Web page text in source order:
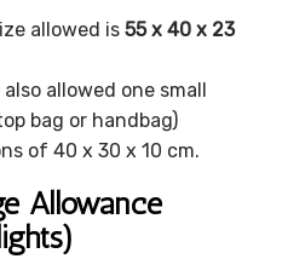
allowed is 55 x 40 x 23
allowed one small
bag or handbag)
of 40 x 30 x 10 cm.
Allowance